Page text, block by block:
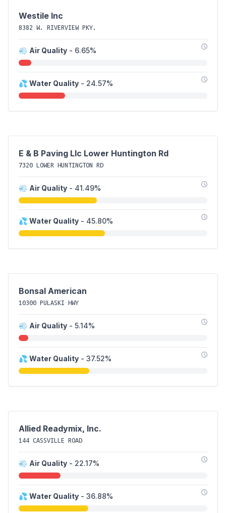
Westile Inc
8382 W. RIVERVIEW PKY.
💨 Air Quality - 6.65%
💦 Water Quality - 24.57%
E & B Paving Llc Lower Huntington Rd
7320 LOWER HUNTINGTON RD
💨 Air Quality - 41.49%
💦 Water Quality - 45.80%
Bonsal American
10300 PULASKI HWY
💨 Air Quality - 5.14%
💦 Water Quality - 37.52%
Allied Readymix, Inc.
144 CASSVILLE ROAD
💨 Air Quality - 22.17%
💦 Water Quality - 36.88%